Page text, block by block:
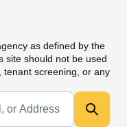
as defined by the
site should not be used
tenant screening, or any